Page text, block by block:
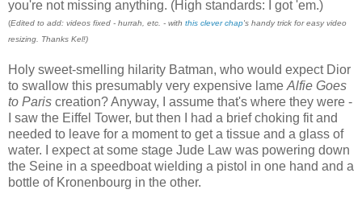
you're not missing anything. (High standards: I got 'em.)
(Edited to add: videos fixed - hurrah, etc. - with this clever chap's handy trick for easy video
resizing. Thanks Kel!)
Holy sweet-smelling hilarity Batman, who would expect Dior
to swallow this presumably very expensive lame Alfie Goes
to Paris creation? Anyway, I assume that's where they were -
I saw the Eiffel Tower, but then I had a brief choking fit and
needed to leave for a moment to get a tissue and a glass of
water. I expect at some stage Jude Law was powering down
the Seine in a speedboat wielding a pistol in one hand and a
bottle of Kronenbourg in the other.